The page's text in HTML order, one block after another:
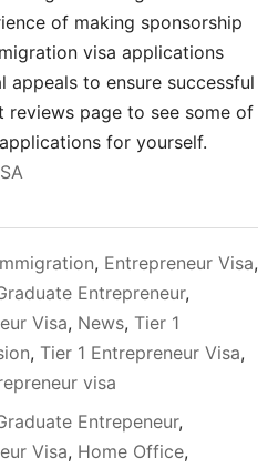
of making sponsorship
visa applications
appeals to ensure successful
reviews page to see some of
for yourself.
, Entrepreneur Visa,
Entrepreneur,
Visa, News, Tier 1
, Tier 1 Entrepreneur Visa,
visa
Entrepeneur,
Visa, Home Office,